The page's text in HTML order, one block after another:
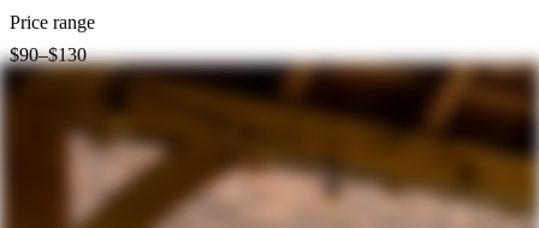
Price range
$90–$130